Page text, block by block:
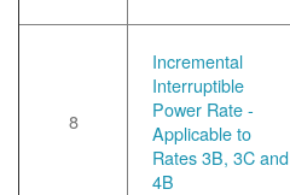
8
Incremental
Interruptible
Power Rate -
Applicable to
Rates 3B, 3C and
4B